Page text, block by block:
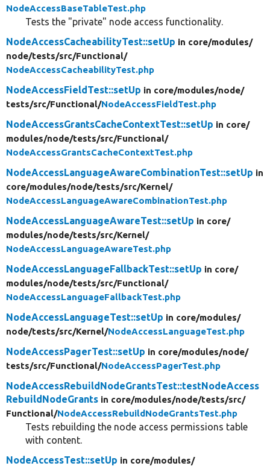
NodeAccessBaseTableTest.php
Tests the "private" node access functionality.
NodeAccessCacheabilityTest::setUp in core/modules/
node/tests/src/Functional/
NodeAccessCacheabilityTest.php
NodeAccessFieldTest::setUp in core/modules/node/
tests/src/Functional/NodeAccessFieldTest.php
NodeAccessGrantsCacheContextTest::setUp in core/
modules/node/tests/src/Functional/
NodeAccessGrantsCacheContextTest.php
NodeAccessLanguageAwareCombinationTest::setUp in
core/modules/node/tests/src/Kernel/
NodeAccessLanguageAwareCombinationTest.php
NodeAccessLanguageAwareTest::setUp in core/
modules/node/tests/src/Kernel/
NodeAccessLanguageAwareTest.php
NodeAccessLanguageFallbackTest::setUp in core/
modules/node/tests/src/Functional/
NodeAccessLanguageFallbackTest.php
NodeAccessLanguageTest::setUp in core/modules/
node/tests/src/Kernel/NodeAccessLanguageTest.php
NodeAccessPagerTest::setUp in core/modules/node/
tests/src/Functional/NodeAccessPagerTest.php
NodeAccessRebuildNodeGrantsTest::testNodeAccess
RebuildNodeGrants in core/modules/node/tests/src/
Functional/NodeAccessRebuildNodeGrantsTest.php
Tests rebuilding the node access permissions table
with content.
NodeAccessTest::setUp in core/modules/